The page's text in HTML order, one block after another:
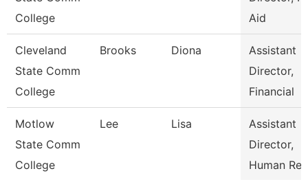
College
Aid
Cleveland
State Comm
College
Brooks Diona
Assistant
Director,
Financial
Motlow
State Comm
College
Lee Lisa
Assistant
Director,
Human Res